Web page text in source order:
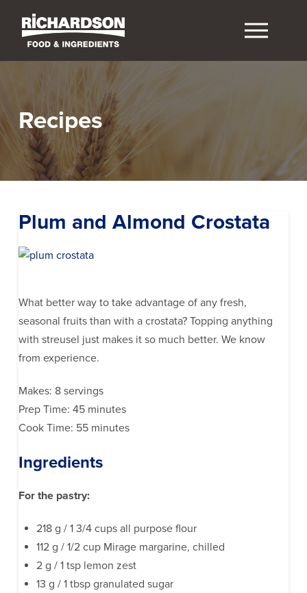
Recipes
Plum and Almond Crostata
What better way to take advantage of any fresh,
seasonal fruits than with a crostata? Topping anything
with streusel just makes it so much better. We know
from experience.
Makes: 8 servings
Prep Time: 45 minutes
Cook Time: 55 minutes
Ingredients
For the pastry:
218 g / 1 3/4 cups all purpose flour
112 g / 1/2 cup Mirage margarine, chilled
2 g / 1 tsp lemon zest
13 g / 1 tbsp granulated sugar